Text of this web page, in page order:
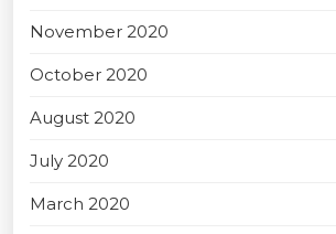
November 2020
October 2020
August 2020
July 2020
March 2020